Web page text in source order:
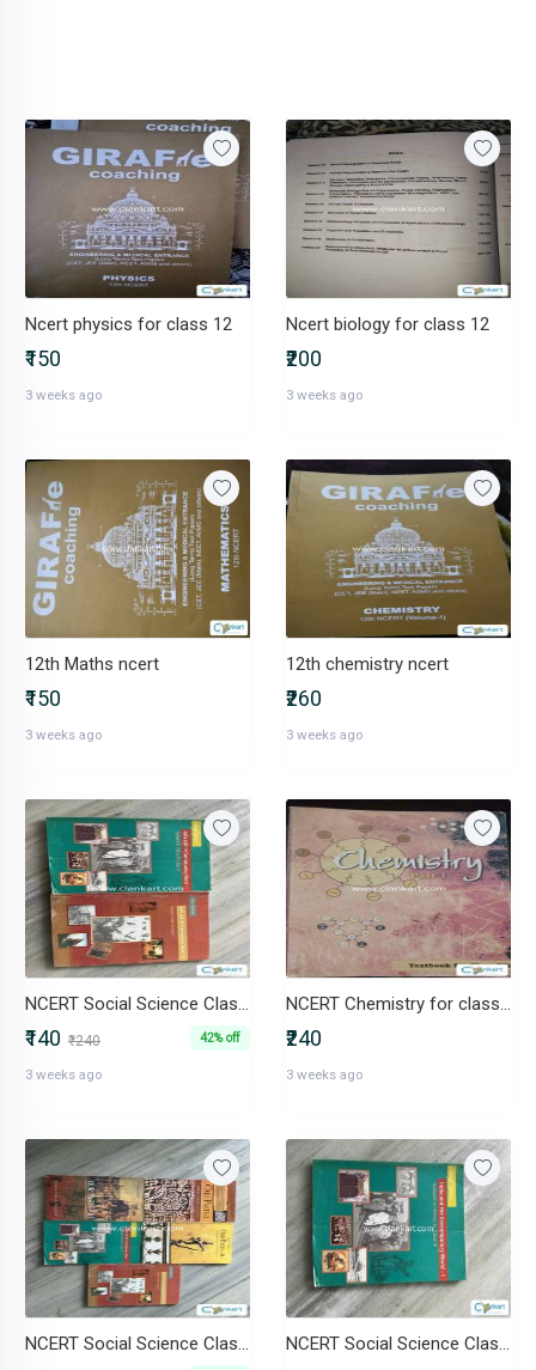
Ncert physics for class 12
₹150
3 weeks ago
Ncert biology for class 12
₹200
3 weeks ago
12th Maths ncert
₹150
3 weeks ago
12th chemistry ncert
₹260
3 weeks ago
NCERT Social Science Class 9 & 10
₹140 ₹240 42% off
3 weeks ago
NCERT Chemistry for class 12 both parts
₹240
3 weeks ago
NCERT Social Science Class 6 to 10 NCERT Social Science Class 9